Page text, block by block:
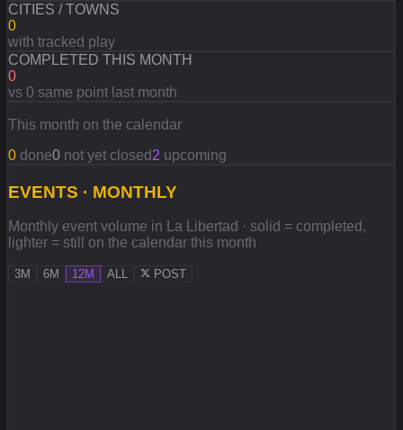
CITIES / TOWNS
0
with tracked play
COMPLETED THIS MONTH
0
vs 0 same point last month
This month on the calendar
0 done0 not yet closed2 upcoming
EVENTS · MONTHLY
Monthly event volume in La Libertad · solid = completed,
lighter = still on the calendar this month
3M 6M 12M ALL POST